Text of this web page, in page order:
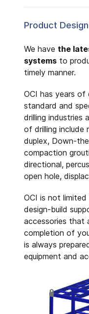
Product Design
We have the
systems to
timely manner.
OCI has years of
standard and
drilling industries
of drilling include
duplex, Down-
compaction
directional,
open hole,
OCI is not
design-build
accessories that
completion of
is always
equipment and